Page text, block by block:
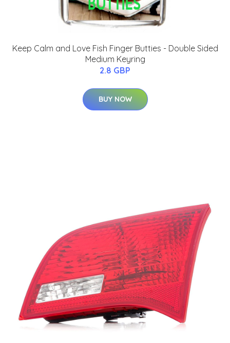
Keep Calm and Love Fish Finger Butties - Double Sided
Medium Keyring
2.8 GBP
BUY NOW